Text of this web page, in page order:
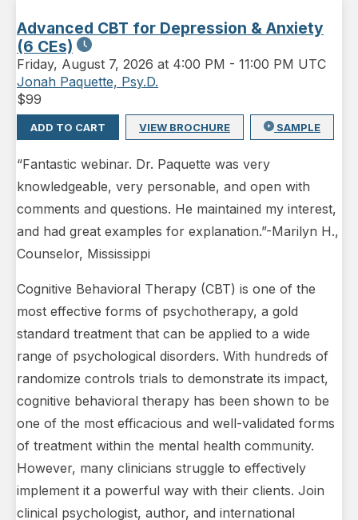
Advanced CBT for Depression & Anxiety
(6 CEs)
Friday, August 7, 2026 at 4:00 PM - 11:00 PM UTC
Jonah Paquette, Psy.D.
$99
ADD TO CART VIEW BROCHURE SAMPLE
“Fantastic webinar. Dr. Paquette was very
knowledgeable, very personable, and open with
comments and questions. He maintained my interest,
and had great examples for explanation.”-Marilyn H.,
Counselor, Mississippi
Cognitive Behavioral Therapy (CBT) is one of the
most effective forms of psychotherapy, a gold
standard treatment that can be applied to a wide
range of psychological disorders. With hundreds of
randomize controls trials to demonstrate its impact,
cognitive behavioral therapy has been shown to be
one of the most efficacious and well-validated forms
of treatment within the mental health community.
However, many clinicians struggle to effectively
implement it a powerful way with their clients. Join
clinical psychologist, author, and international